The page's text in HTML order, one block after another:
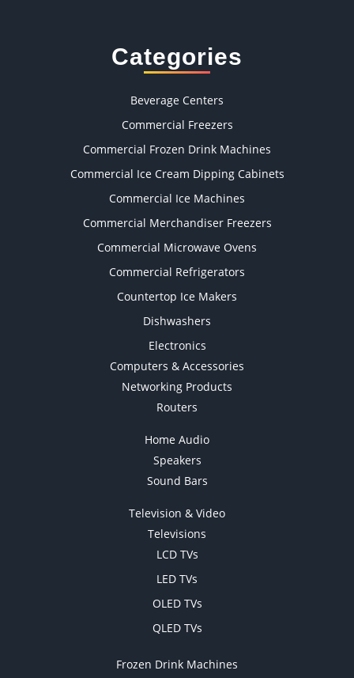
Categories
Beverage Centers
Commercial Freezers
Commercial Frozen Drink Machines
Commercial Ice Cream Dipping Cabinets
Commercial Ice Machines
Commercial Merchandiser Freezers
Commercial Microwave Ovens
Commercial Refrigerators
Countertop Ice Makers
Dishwashers
Electronics
Computers & Accessories
Networking Products
Routers
Home Audio
Speakers
Sound Bars
Television & Video
Televisions
LCD TVs
LED TVs
OLED TVs
QLED TVs
Frozen Drink Machines